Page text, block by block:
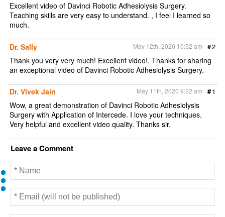
Excellent video of Davinci Robotic Adhesiolysis Surgery.
Teaching skills are very easy to understand. , I feel I learned so
much.
Dr. Sally #2
May 12th, 2020 10:52 am
Thank you very very much! Excellent video!. Thanks for sharing
an exceptional video of Davinci Robotic Adhesiolysis Surgery.
Dr. Vivek Jain #1
May 11th, 2020 9:22 am
Wow, a great demonstration of Davinci Robotic Adhesiolysis
Surgery with Application of Intercede. I love your techniques.
Very helpful and excellent video quality. Thanks sir.
Leave a Comment